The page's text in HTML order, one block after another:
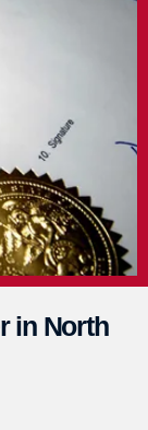
in North